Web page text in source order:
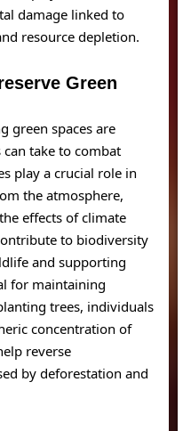
damage linked to
resource depletion.
Green
green spaces are
take to combat
play a crucial role in
the atmosphere,
effects of climate
to biodiversity
and supporting
for maintaining
trees, individuals
concentration of
reverse
by deforestation and